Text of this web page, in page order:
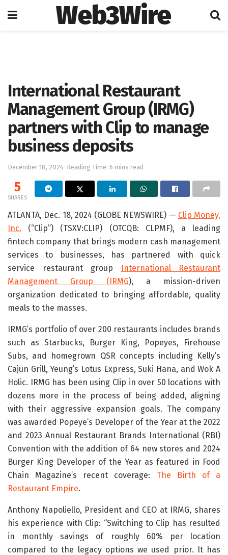
Web3Wire
International Restaurant
Management Group (IRMG)
partners with Clip to manage
business deposits
December 18, 2024 Reading Time: 6 mins read
5
SHARES
ATLANTA, Dec. 18, 2024 (GLOBE NEWSWIRE) — Clip Money,
Inc. (“Clip”) (TSXV:CLIP) (OTCQB: CLPMF), a leading
fintech company that brings modern cash management
services to businesses, has partnered with quick
service restaurant group
International Restaurant
Management Group (IRMG), a mission-driven
organization dedicated to bringing affordable, quality
meals to the masses.
IRMG’s portfolio of over 200 restaurants includes brands
such as Starbucks, Burger King, Popeyes, Firehouse
Subs, and homegrown QSR concepts including Kelly’s
Cajun Grill, Yeung’s Lotus Express, Suki Hana, and Wok A
Holic. IRMG has been using Clip in over 50 locations with
dozens more in the process of being added, aligning
with their aggressive expansion goals. The company
was awarded Popeye’s Developer of the Year at the 2022
and 2023 Annual Restaurant Brands International (RBI)
Convention with the addition of 64 new stores and 2024
Burger King Developer of the Year as featured in Food
Chain Magazine’s recent coverage: The Birth of a
Restaurant Empire.
Anthony Napoliello, President and CEO at IRMG, shares
his experience with Clip: “Switching to Clip has resulted
in monthly savings of roughly 60% per location
compared to the legacy options we used prior. It has